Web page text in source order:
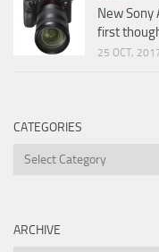
New Sony
first
25 OCT,
CATEGORIES
Categories
ARCHIVE